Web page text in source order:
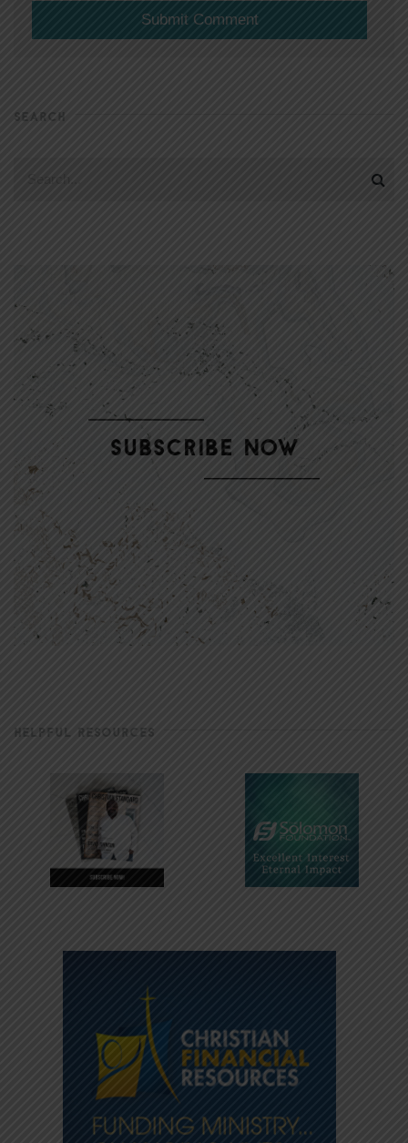
SEARCH
HELPFUL RESOURCES